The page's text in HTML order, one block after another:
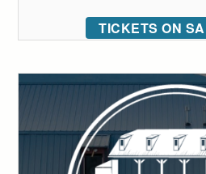
TICKETS ON